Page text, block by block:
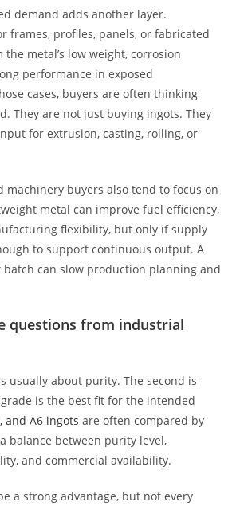
demand adds another layer.
frames, profiles, panels, or fabricated
metal’s low weight, corrosion
performance in exposed
cases, buyers are often thinking
They are not just buying ingots. They
for extrusion, casting, rolling, or
machinery buyers also tend to focus on
metal can improve fuel efficiency,
flexibility, but only if supply
to support continuous output. A
can slow production planning and
questions from industrial
usually about purity. The second is
is the best fit for the intended
and A6 ingots are often compared by
balance between purity level,
and commercial availability.
a strong advantage, but not every